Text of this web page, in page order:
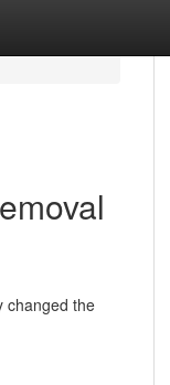
changed the